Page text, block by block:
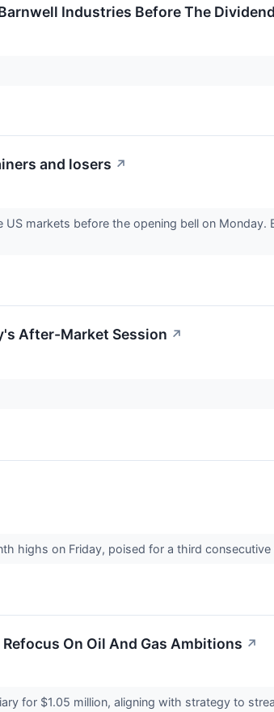
Industries Before The
and losers ↗
markets before the opening bell on
After-Market Session ↗
highs on Friday, poised for a third
On Oil And Gas Ambitions ↗
for $1.05 million, aligning with strategy to